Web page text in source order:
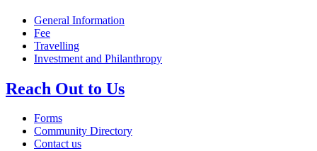
General Information
Fee
Travelling
Investment and Philanthropy
Reach Out to Us
Forms
Community Directory
Contact us